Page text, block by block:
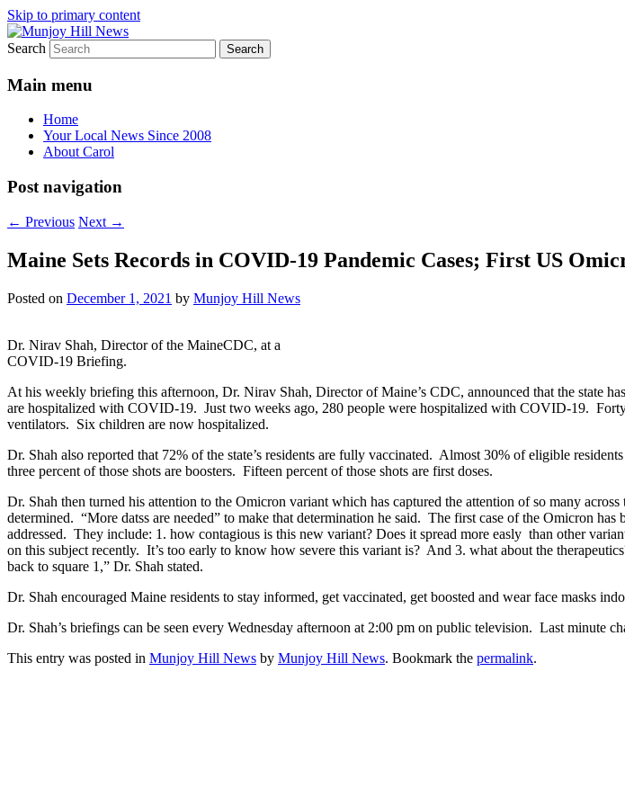
Skip to primary content
Munjoy Hill News
Your Local News
Search
Main menu
Home
Your Local News Since 2008
About Carol
Post navigation
← Previous Next →
Maine Sets Records in COVID-19 Pandemic Cases; First US
Posted on December 1, 2021 by Munjoy Hill News
Dr. Nirav Shah, Director of the MaineCDC, at a
COVID-19 Briefing.
At his weekly briefing this afternoon, Dr. Nirav Shah, Director of Maine’s CDC, announced that the state
are hospitalized with COVID-19. Just two weeks ago, 280 people were hospitalized with COVID-19.
ventilators. Six children are now hospitalized.
Dr. Shah also reported that 72% of the state’s residents are fully vaccinated. Almost 30% of eligible
three percent of those shots are boosters. Fifteen percent of those shots are first doses.
Dr. Shah then turned his attention to the Omicron variant which has captured the attention of so many
determined. “More datss are needed” to make that determination he said. The first case of the Omicron
addressed. They include: 1. how contagious is this new variant? Does it spread more easly than other
on this subject recently. It’s too early to know how severe this variant is? And 3. what about the
back to square 1,” Dr. Shah stated.
Dr. Shah encouraged Maine residents to stay informed, get vaccinated, get boosted and wear face masks
Dr. Shah’s briefings can be seen every Wednesday afternoon at 2:00 pm on public television. Last minute
This entry was posted in Munjoy Hill News by Munjoy Hill News. Bookmark the permalink.